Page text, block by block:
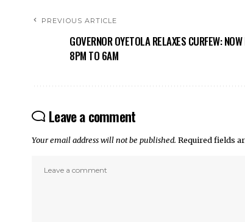
PREVIOUS ARTICLE
GOVERNOR OYETOLA RELAXES CURFEW: NOW
8PM TO 6AM
Leave a comment
Your email address will not be published. Required fields